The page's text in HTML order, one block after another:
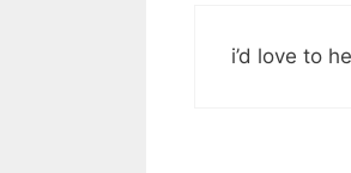
i’d love to